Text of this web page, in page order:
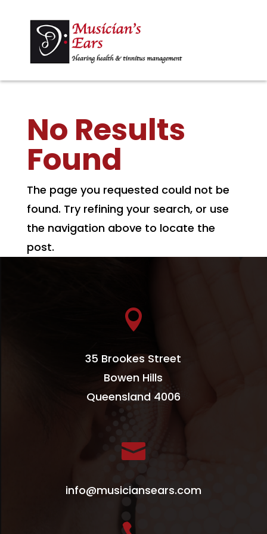
No Results
Found
The page you requested could not be
found. Try refining your search, or use
the navigation above to locate the
post.

35 Brookes Street
Bowen Hills
Queensland 4006

info@musiciansears.com